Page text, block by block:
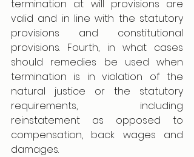
termination at will provisions are
valid and in line with the statutory
provisions and constitutional
provisions. Fourth, in what cases
should remedies be used when
termination is in violation of the
natural justice or the statutory
requirements, including
reinstatement as opposed to
compensation, back wages and
damages.